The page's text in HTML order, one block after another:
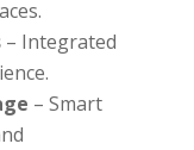
– Integrated
– Smart